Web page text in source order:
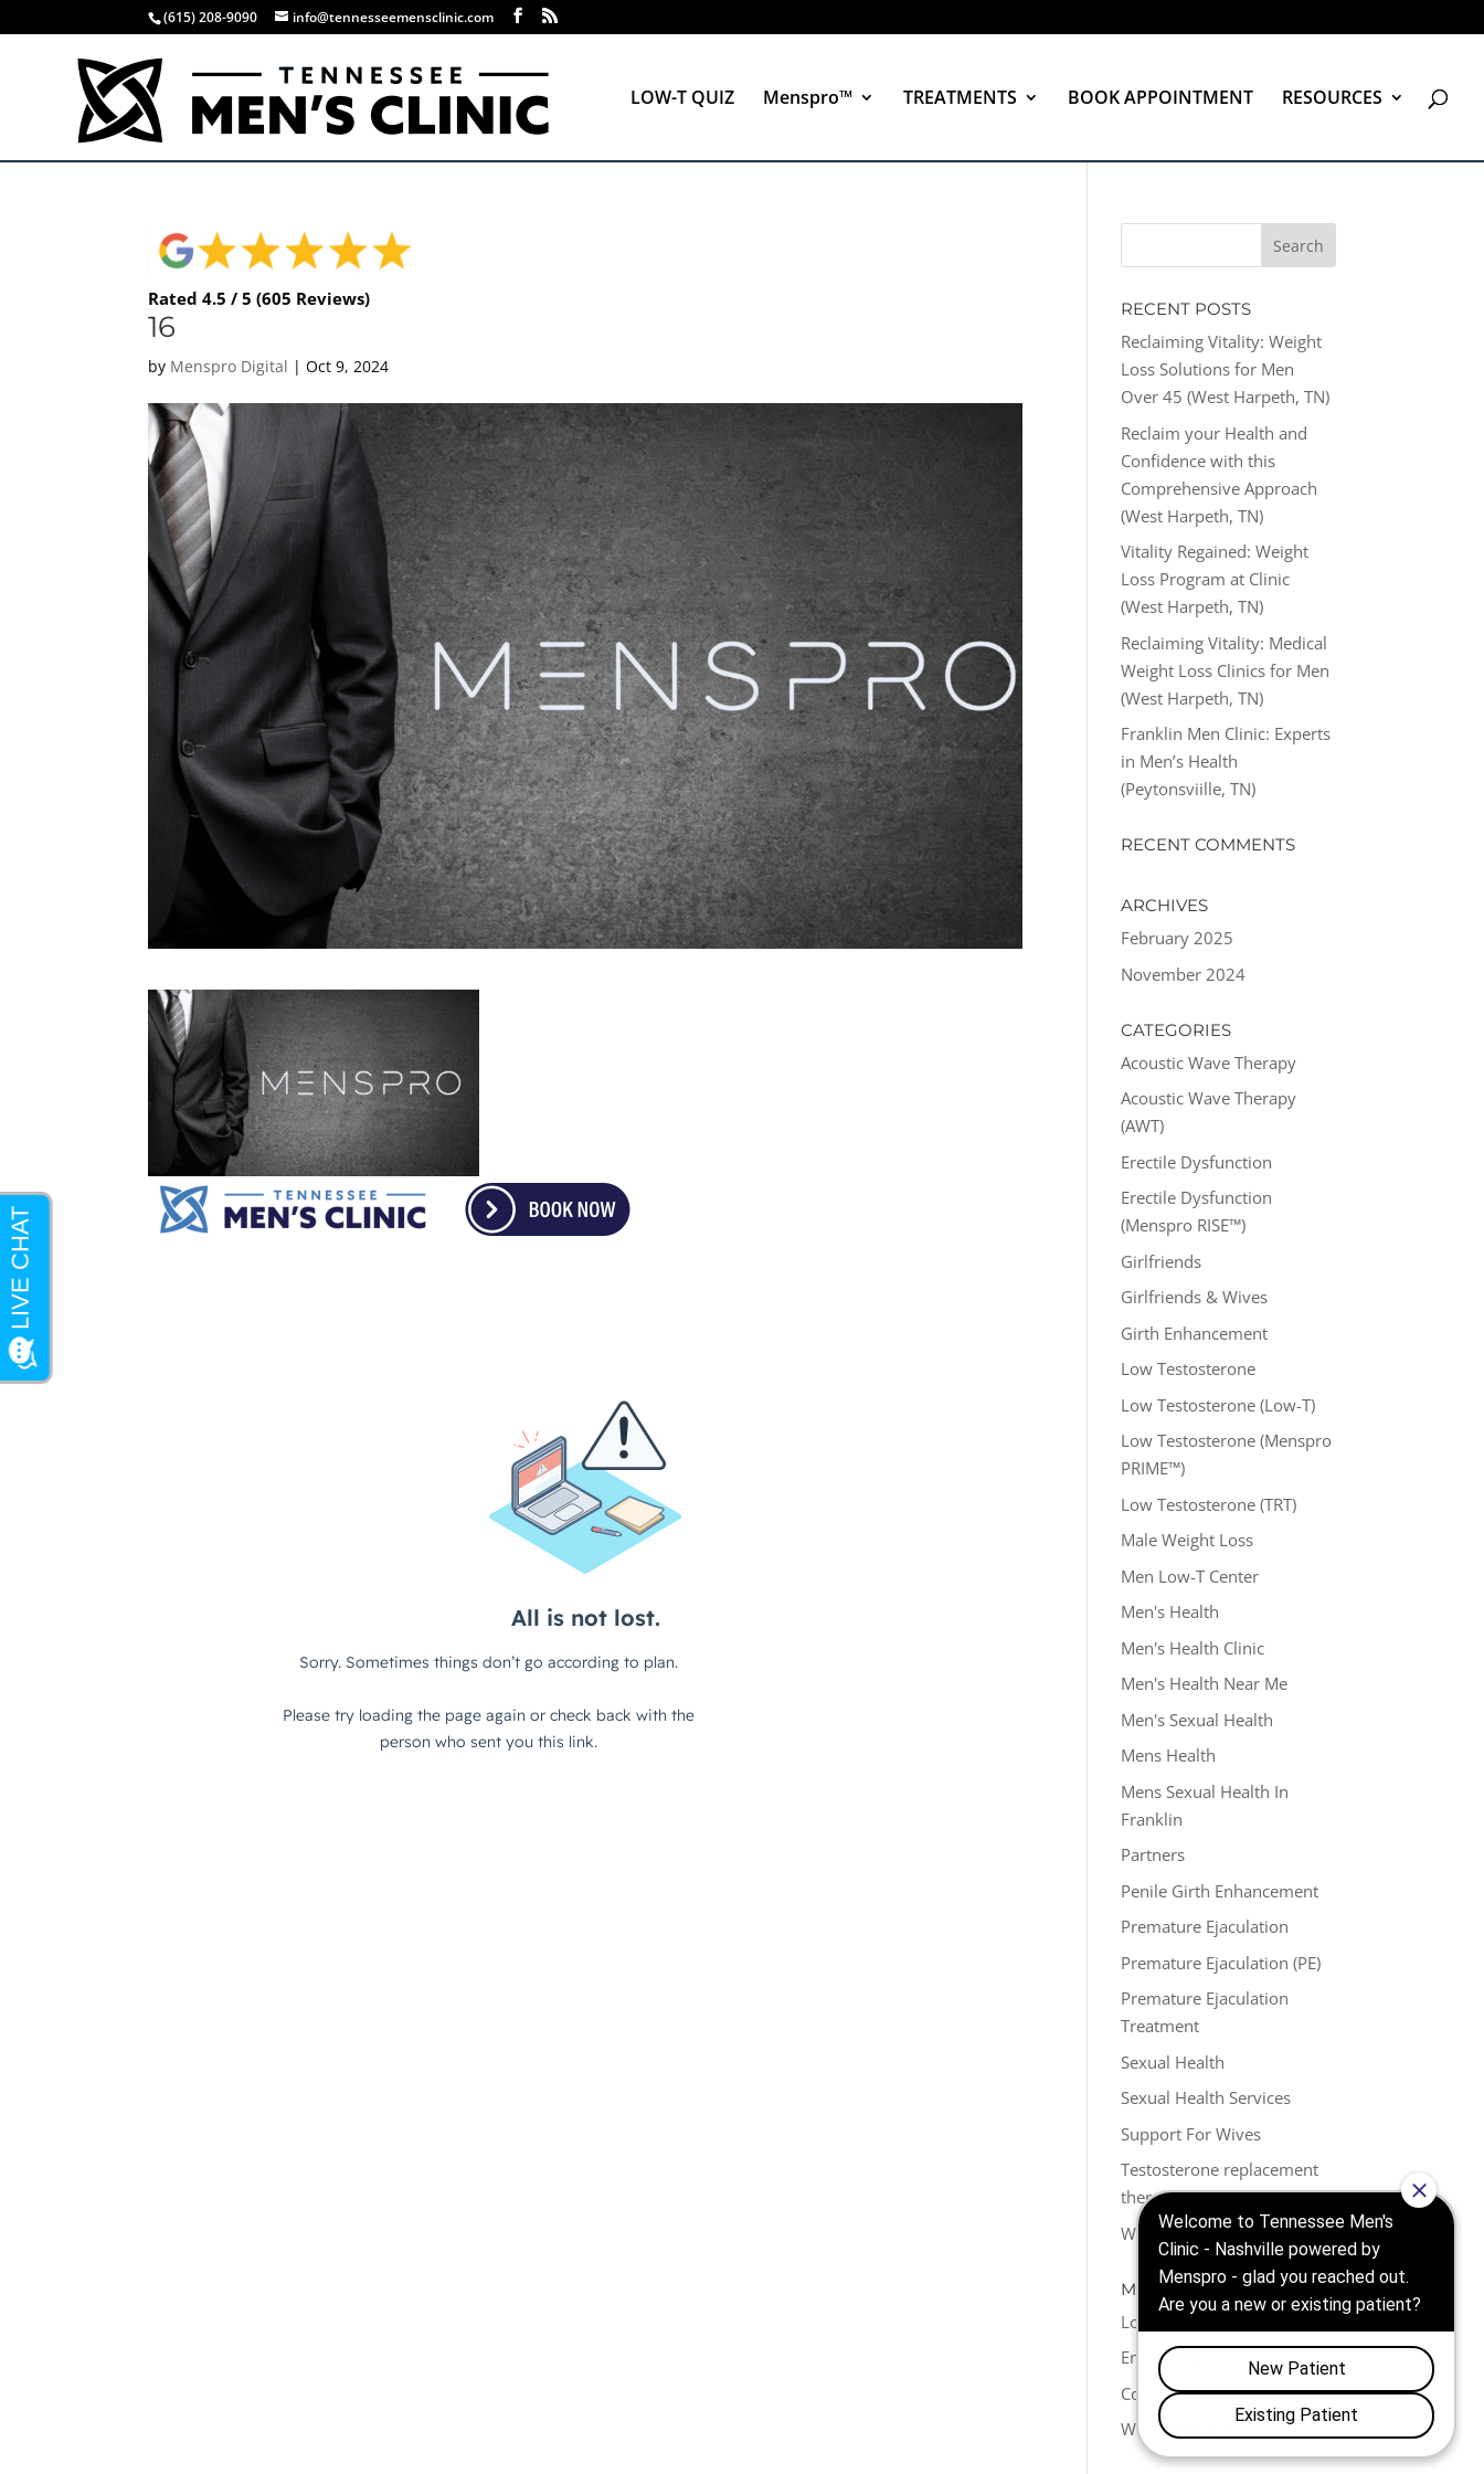
(615) 208-9090 info@tennesseemensclinic.com
LOW-T QUIZ Menspro™ TREATMENTS BOOK APPOINTMENT RESOURCES
Rated 4.5 / 5 (605 Reviews)
16
by Menspro Digital |Oct 9, 2024
RECENT POSTS
Reclaiming Vitality: Weight
Loss Solutions for Men
Over 45 (West Harpeth, TN)
Reclaim your Health and
Confidence with this
Comprehensive Approach
(West Harpeth, TN)
Vitality Regained: Weight
Loss Program at Clinic
(West Harpeth, TN)
Reclaiming Vitality: Medical
Weight Loss Clinics for Men
(West Harpeth, TN)
Franklin Men Clinic: Experts
in Men’s Health
(Peytonsviille, TN)
RECENT COMMENTS
ARCHIVES
February 2025
November 2024
CATEGORIES
Acoustic Wave Therapy
Acoustic Wave Therapy
(AWT)
Erectile Dysfunction
Erectile Dysfunction
(Menspro RISE™)
Girlfriends
Girlfriends & Wives
Girth Enhancement
Low Testosterone
Low Testosterone (Low-T)
Low Testosterone (Menspro
PRIME™)
Low Testosterone (TRT)
Male Weight Loss
Men Low-T Center
Men's Health
Men's Health Clinic
Men's Health Near Me
Men's Sexual Health
Mens Health
Mens Sexual Health In
Franklin
Partners
Penile Girth Enhancement
Premature Ejaculation
Premature Ejaculation (PE)
Premature Ejaculation
Treatment
Sexual Health
Sexual Health Services
Support For Wives
Testosterone replacement
therapy (TRT)
Weight Loss
META
Log in
Entries feed
Comments feed
WordPress.org